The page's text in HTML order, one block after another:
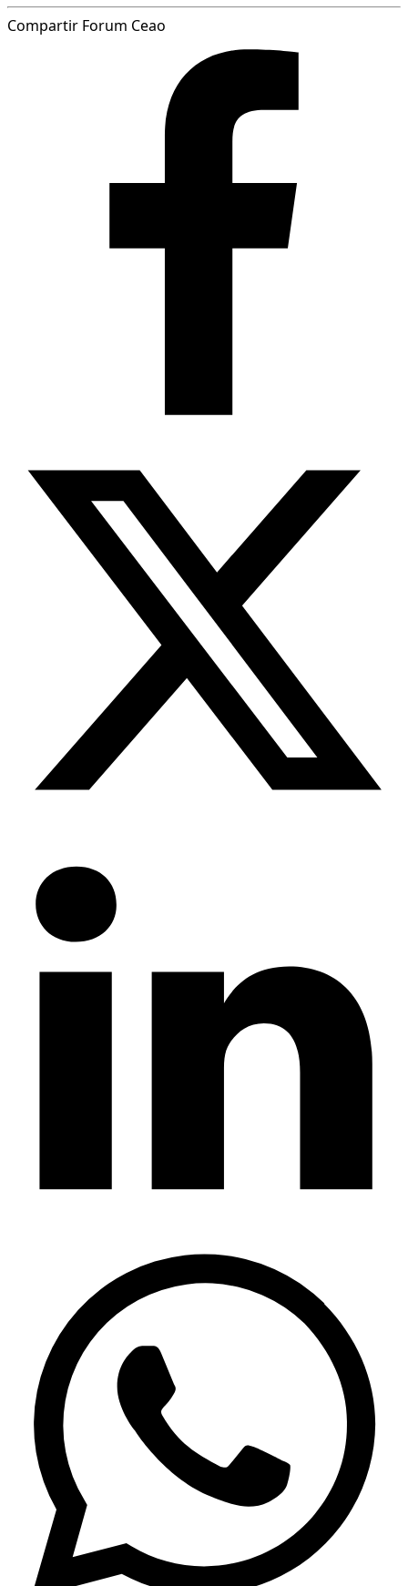
Compartir Forum Ceao